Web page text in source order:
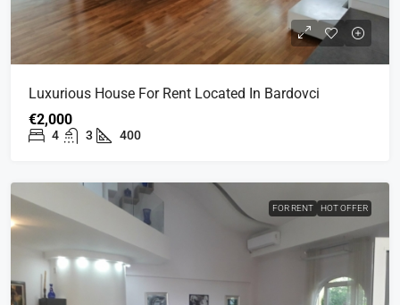
Luxurious House For Rent Located In Bardovci
€2,000
4 3 400
FOR RENT HOT OFFER